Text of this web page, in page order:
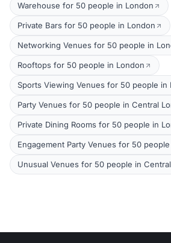
Warehouse for 50 people in London
Private Bars for 50 people in London
Networking Venues for 50 people in
Rooftops for 50 people in London
Sports Viewing Venues for 50 people in
Party Venues for 50 people in Central
Private Dining Rooms for 50 people in
Engagement Party Venues for 50
Unusual Venues for 50 people in